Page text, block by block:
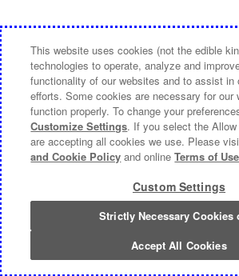
This website uses cookies (not the edible
technologies to operate, analyze and
functionality of our websites and to assist in
efforts. Some cookies are necessary for our
function properly. To change your
Customize Settings. If you select the
are accepting all cookies we use. Please
and Cookie Policy and onlineTerms of Use
Custom Settings
Strictly Necessary Cookies
Accept All Cookies